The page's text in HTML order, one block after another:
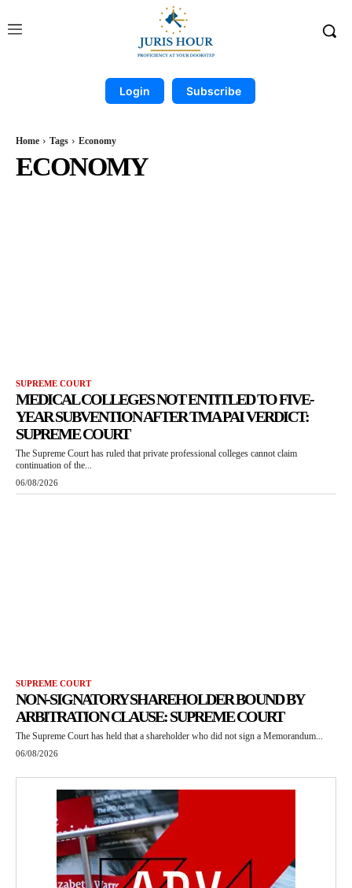
Login Subscribe
Home Tags Economy
ECONOMY
SUPREME COURT
MEDICAL COLLEGES NOT ENTITLED TO FIVE-
YEAR SUBVENTION AFTER TMA PAI VERDICT:
SUPREME COURT
The Supreme Court has ruled that private professional colleges cannot claim
continuation of the...
06/08/2026
SUPREME COURT
NON-SIGNATORY SHAREHOLDER BOUND BY
ARBITRATION CLAUSE: SUPREME COURT
The Supreme Court has held that a shareholder who did not sign a Memorandum...
06/08/2026